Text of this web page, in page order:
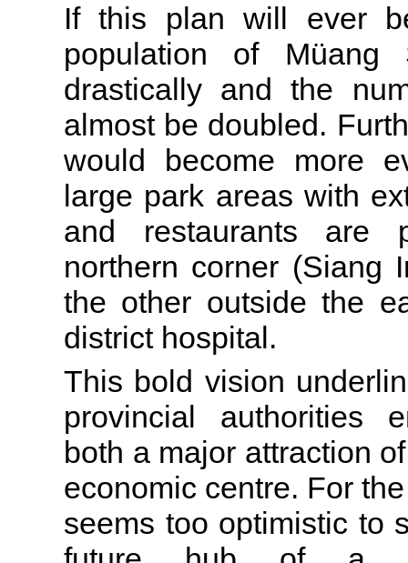
If this plan will ever
population of Müang
drastically and the
almost be doubled.
would become more
large park areas with
and restaurants are
northern corner (Siang
the other outside the
district hospital.
This bold vision
provincial authorities
both a major attraction
economic centre. For
seems too optimistic to